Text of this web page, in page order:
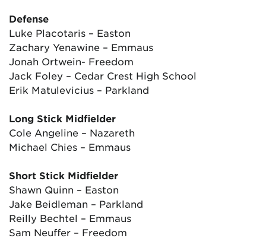
Defense
Luke Placotaris – Easton
Zachary Yenawine – Emmaus
Jonah Ortwein- Freedom
Jack Foley – Cedar Crest High School
Erik Matulevicius – Parkland
Long Stick Midfielder
Cole Angeline – Nazareth
Michael Chies – Emmaus
Short Stick Midfielder
Shawn Quinn – Easton
Jake Beidleman – Parkland
Reilly Bechtel – Emmaus
Sam Neuffer – Freedom